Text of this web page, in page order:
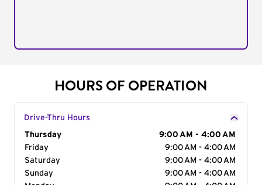
HOURS OF OPERATION
Drive-Thru Hours
Day of the Week
Thursday
9:00 AM - 4:00 AM
Friday
9:00 AM - 4:00 AM
Saturday
9:00 AM - 4:00 AM
Sunday
9:00 AM - 4:00 AM